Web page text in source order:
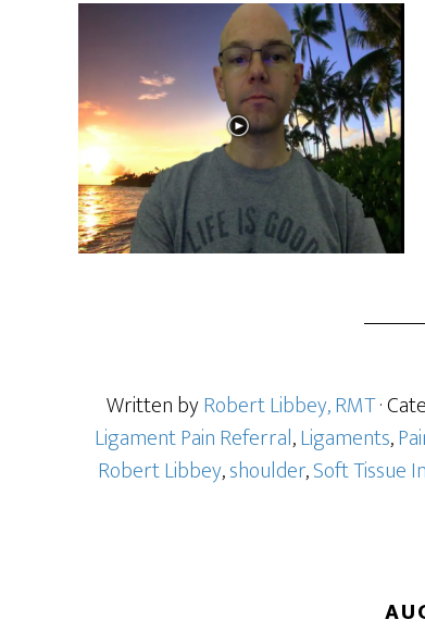
Written byRobert Libbey, RMT·
Ligament Pain Referral,Ligaments,
Robert Libbey,shoulder,Soft Tissue